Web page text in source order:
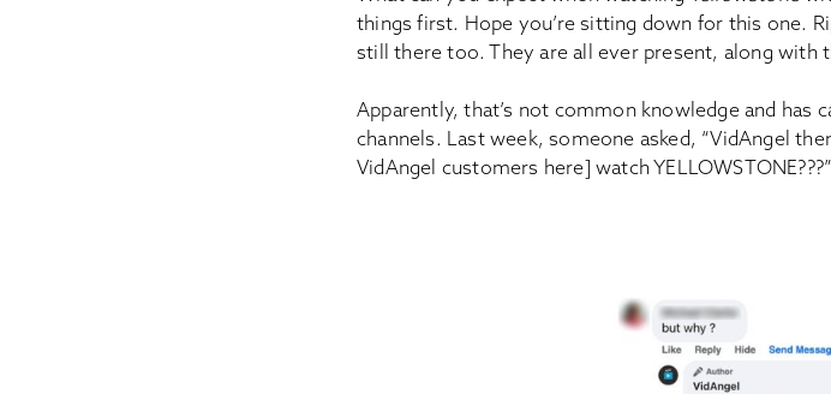
things first. Hope you’re sitting down for this one.
still there too. They are all ever present, along with
Apparently, that’s not common knowledge and has
channels. Last week, someone asked, “VidAngel
VidAngel customers here] watch YELLOWSTONE???”